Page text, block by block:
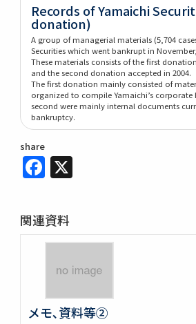
Records of Yamaichi
donation)
A group of managerial materials (5,704
Securities which went bankrupt in
These materials consists of the first
and the second donation accepted in 2004.
The first donation mainly consisted of
organized to compile Yamaichi’s corporate
second were mainly internal documents
bankruptcy.
share
Facebook
関連資料
メモ､資料等②